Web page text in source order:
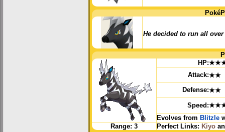
He decided to run all
HP:
Attack:★★
Defense:★★
Speed:
Evolves from Blitzle
Range: 3 Perfect Links: Kiyo